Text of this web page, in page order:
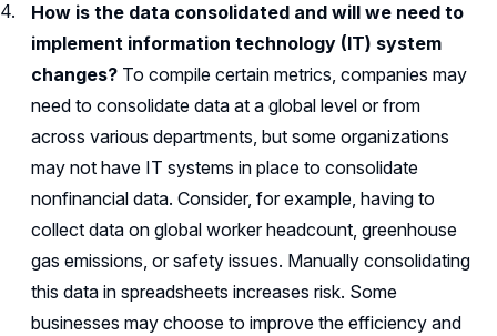
How is the data consolidated and will we need to
implement information technology (IT) system
changes? To compile certain metrics, companies may
need to consolidate data at a global level or from
across various departments, but some organizations
may not have IT systems in place to consolidate
nonfinancial data. Consider, for example, having to
collect data on global worker headcount, greenhouse
gas emissions, or safety issues. Manually consolidating
this data in spreadsheets increases risk. Some
businesses may choose to improve the efficiency and